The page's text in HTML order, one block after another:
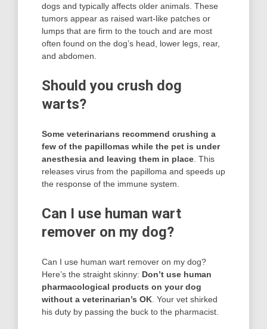
dogs and typically affects older animals. These
tumors appear as raised wart-like patches or
lumps that are firm to the touch and are most
often found on the dog’s head, lower legs, rear,
and abdomen.
Should you crush dog
warts?
Some veterinarians recommend crushing a
few of the papillomas while the pet is under
anesthesia and leaving them in place . This
releases virus from the papilloma and speeds up
the response of the immune system.
Can I use human wart
remover on my dog?
Can I use human wart remover on my dog?
Here’s the straight skinny: Don’t use human
pharmacological products on your dog
without a veterinarian’s OK . Your vet shirked
his duty by passing the buck to the pharmacist.